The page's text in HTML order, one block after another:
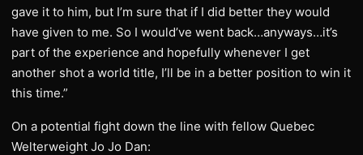
gave it to him, but I’m sure that if I did better they would
have given to me. So I would’ve went back…anyways…it’s
part of the experience and hopefully whenever I get
another shot a world title, I’ll be in a better position to win it
this time.”
On a potential fight down the line with fellow Quebec
Welterweight Jo Jo Dan: